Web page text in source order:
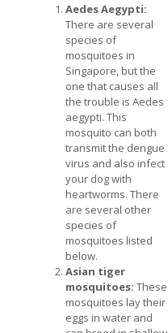
Aedes Aegypti:
There are several
species of
mosquitoes in
Singapore, but the
one that causes all
the trouble is Aedes
aegypti. This
mosquito can both
transmit the dengue
virus and also infect
your dog with
heartworms. There
are several other
species of
mosquitoes listed
below.
Asian tiger
mosquitoes: These
mosquitoes lay their
eggs in water and